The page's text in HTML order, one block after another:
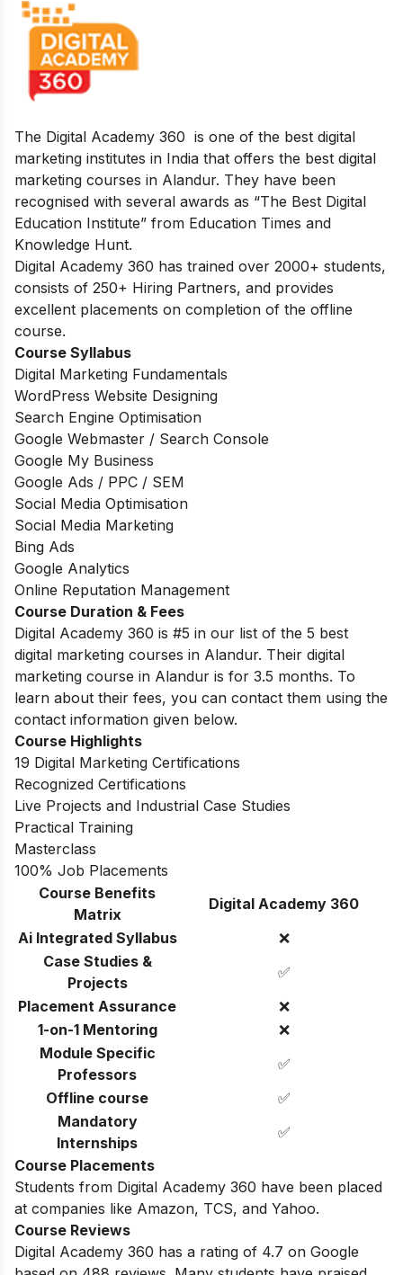
The Digital Academy 360 is one of the best digital
marketing institutes in India that offers the best digital
marketing courses in Alandur. They have been
recognised with several awards as “The Best Digital
Education Institute” from Education Times and
Knowledge Hunt.
Digital Academy 360 has trained over 2000+ students,
consists of 250+ Hiring Partners, and provides
excellent placements on completion of the offline
course.
Course Syllabus
Digital Marketing Fundamentals
WordPress Website Designing
Search Engine Optimisation
Google Webmaster / Search Console
Google My Business
Google Ads / PPC / SEM
Social Media Optimisation
Social Media Marketing
Bing Ads
Google Analytics
Online Reputation Management
Course Duration & Fees
Digital Academy 360 is #5 in our list of the 5 best
digital marketing courses in Alandur. Their digital
marketing course in Alandur is for 3.5 months. To
learn about their fees, you can contact them using the
contact information given below.
Course Highlights
19 Digital Marketing Certifications
Recognized Certifications
Live Projects and Industrial Case Studies
Practical Training
Masterclass
100% Job Placements
Course Benefits
Matrix
Digital Academy 360
Ai Integrated Syllabus
❌
Case Studies &
Projects
✅
Placement Assurance
❌
1-on-1 Mentoring
❌
Module Specific
Professors
✅
Offline course
✅
Mandatory
Internships
✅
Course Placements
Students from Digital Academy 360 have been placed
at companies like Amazon, TCS, and Yahoo.
Course Reviews
Digital Academy 360 has a rating of 4.7 on Google